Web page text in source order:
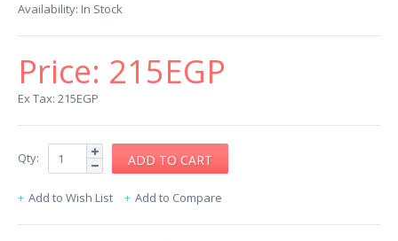
Availability: In Stock
Price: 215EGP
Ex Tax: 215EGP
Qty:
Add to Wish List Add to Compare